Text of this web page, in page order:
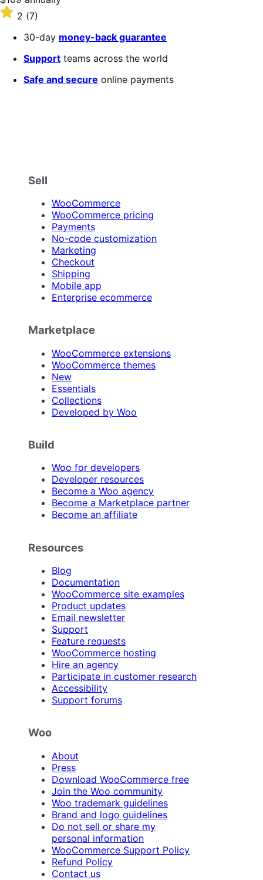
$109
annually
Rated
2
out
2 (7)
30-day money-back guarantee
Support teams across the world
Safe and secure online payments
Sell
WooCommerce
WooCommerce pricing
Payments
No-code customization
Marketing
Checkout
Shipping
Mobile app
Enterprise ecommerce
Marketplace
WooCommerce extensions
WooCommerce themes
New
Essentials
Collections
Developed by Woo
Build
Woo for developers
Developer resources
Become a Woo agency
Become a Marketplace partner
Become an affiliate
Resources
Blog
Documentation
WooCommerce site examples
Product updates
Email newsletter
Support
Feature requests
WooCommerce hosting
Hire an agency
Participate in customer research
Accessibility
Support forums
Woo
About
Press
Download WooCommerce free
Join the Woo community
Woo trademark guidelines
Brand and logo guidelines
Do not sell or share my
personal information
WooCommerce Support Policy
Refund Policy
Contact us